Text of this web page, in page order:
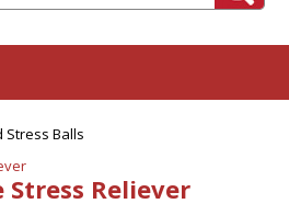
Stress Balls
Stress Reliever